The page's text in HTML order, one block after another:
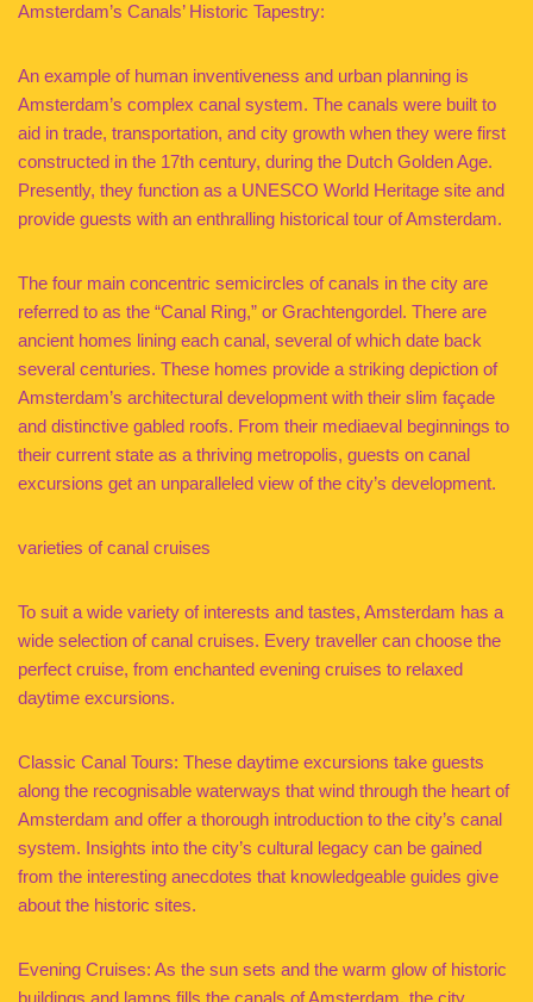
Amsterdam’s Canals’ Historic Tapestry:
An example of human inventiveness and urban planning is
Amsterdam’s complex canal system. The canals were built to
aid in trade, transportation, and city growth when they were first
constructed in the 17th century, during the Dutch Golden Age.
Presently, they function as a UNESCO World Heritage site and
provide guests with an enthralling historical tour of Amsterdam.
The four main concentric semicircles of canals in the city are
referred to as the “Canal Ring,” or Grachtengordel. There are
ancient homes lining each canal, several of which date back
several centuries. These homes provide a striking depiction of
Amsterdam’s architectural development with their slim façade
and distinctive gabled roofs. From their mediaeval beginnings to
their current state as a thriving metropolis, guests on canal
excursions get an unparalleled view of the city’s development.
varieties of canal cruises
To suit a wide variety of interests and tastes, Amsterdam has a
wide selection of canal cruises. Every traveller can choose the
perfect cruise, from enchanted evening cruises to relaxed
daytime excursions.
Classic Canal Tours: These daytime excursions take guests
along the recognisable waterways that wind through the heart of
Amsterdam and offer a thorough introduction to the city’s canal
system. Insights into the city’s cultural legacy can be gained
from the interesting anecdotes that knowledgeable guides give
about the historic sites.
Evening Cruises: As the sun sets and the warm glow of historic
buildings and lamps fills the canals of Amsterdam, the city